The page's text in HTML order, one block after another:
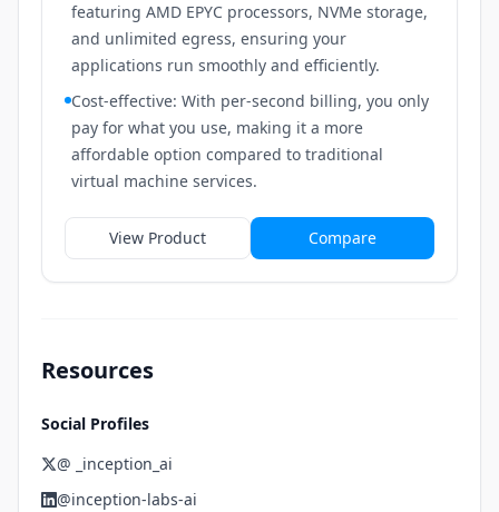
featuring AMD EPYC processors, NVMe storage,
and unlimited egress, ensuring your
applications run smoothly and efficiently.
Cost-effective: With per-second billing, you only
pay for what you use, making it a more
affordable option compared to traditional
virtual machine services.
View Product Compare
Resources
Social Profiles
@ _inception_ai
@inception-labs-ai